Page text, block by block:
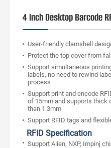
4 Inch Desktop Barcode
User-friendly clamshell
Protect the top cover from
Support simultaneous
labels, no need to rewind
process
Support print and encode
of 15mm and supports thick
than 1.3mm
Support RFID tags and
RFID Specification
Support Alien, NXP, Impinj